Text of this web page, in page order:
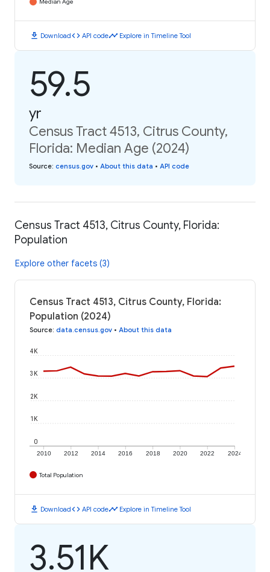
Median Age
download Downloadcode API codetimeline Explore in Timeline Tool
59.5
yr
Census Tract 4513, Citrus County,
Florida: Median Age (2024)
Source: census.gov • About this data • API code
Census Tract 4513, Citrus County, Florida:
Population
Explore other facets (3)
Census Tract 4513, Citrus County, Florida:
Population (2024)
Source: data.census.gov • About this data
2010 2012 2014 2016 2018 2020 2022 2024
0
1K
2K
3K
4K
Total Population
download Downloadcode API codetimeline Explore in Timeline Tool
3.51K